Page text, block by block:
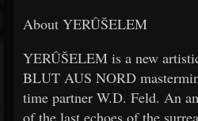
About YERÛŠELEM
YERÛŠELEM is a new
BLUT AUS NORD
time partner W.D. Feld. An
of the last echoes of the